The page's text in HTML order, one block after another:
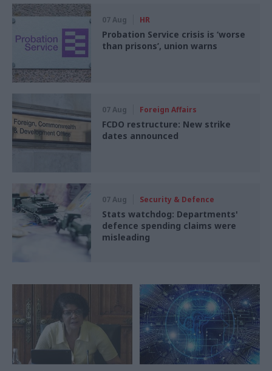
07 Aug HR
Probation Service crisis is ‘worse
than prisons’, union warns
07 Aug Foreign Affairs
FCDO restructure: New strike
dates announced
07 Aug Security & Defence
Stats watchdog: Departments'
defence spending claims were
misleading